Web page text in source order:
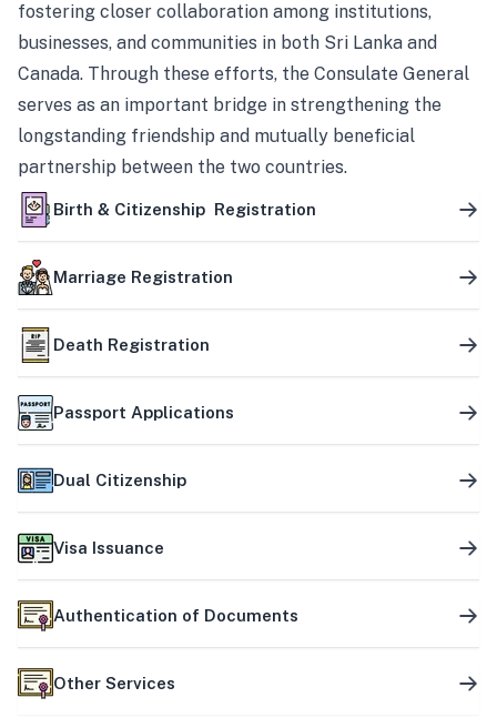
fostering closer collaboration among institutions,
businesses, and communities in both Sri Lanka and
Canada. Through these efforts, the Consulate General
serves as an important bridge in strengthening the
longstanding friendship and mutually beneficial
partnership between the two countries.
Birth & Citizenship Registration
Marriage Registration
Death Registration
Passport Applications
Dual Citizenship
Visa Issuance
Authentication of Documents
Other Services